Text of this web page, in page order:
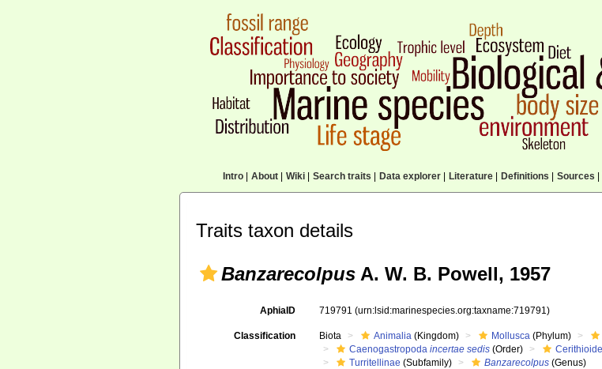
Intro| About| Wiki| Search traits Data explorer| Literature| Definitions Sources
Traits taxon details
Banzarecolpus A. W. B. Powell, 1957
AphiaID 719791(urn:lsid:marinespecies.org:taxname:719791)
Classification Biota Animalia (Kingdom) Mollusca (Phylum)
Caenogastropodaincertae sedis (Order)
Turritellinae (Subfamily) Banzarecolpus (Genus)